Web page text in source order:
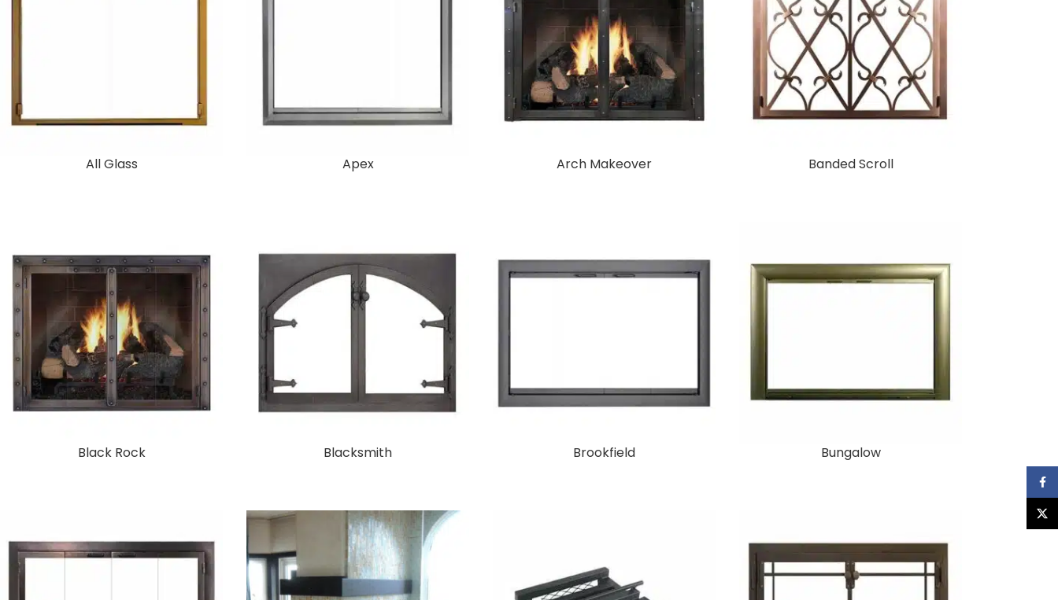
All Glass Apex Arch Makeover Banded Scroll
Black Rock Blacksmith Brookfield Bungalow